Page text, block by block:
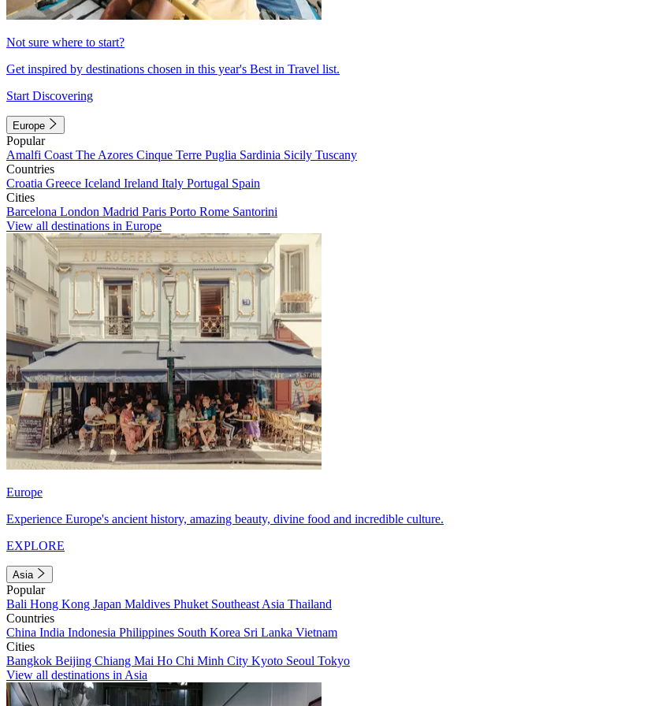
Not sure where to start?
Get inspired by destinations chosen in this year's Best in Travel list.
Start Discovering
Europe
Popular
Amalfi Coast The Azores Cinque Terre Puglia Sardinia Sicily Tuscany
Countries
Croatia Greece Iceland Ireland Italy Portugal Spain
Cities
Barcelona London Madrid Paris Porto Rome Santorini
View all destinations in Europe
Europe
Experience Europe's ancient history, amazing beauty, divine food and incredible culture.
EXPLORE
Asia
Popular
Bali Hong Kong Japan Maldives Phuket Southeast Asia Thailand
Countries
China India Indonesia Philippines South Korea Sri Lanka Vietnam
Cities
Bangkok Beijing Chiang Mai Ho Chi Minh City Kyoto Seoul Tokyo
View all destinations in Asia